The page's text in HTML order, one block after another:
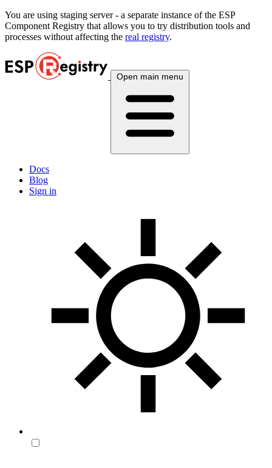
You are using staging server - a separate instance of the ESP
Component Registry that allows you to try distribution tools and
processes without affecting the real registry.
Open main menu
Docs
Blog
Sign in